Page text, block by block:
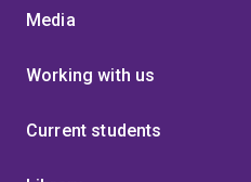
Media
Working with us
Current students